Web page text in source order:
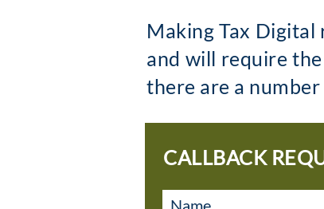
Making Tax
and will require
there are a
CALLBACK